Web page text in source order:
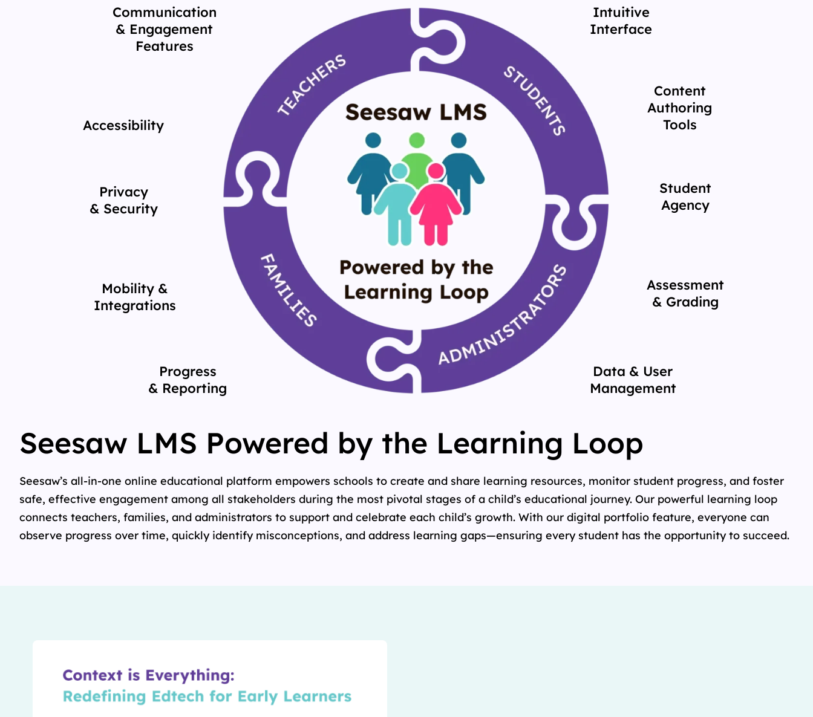
Intuitive
Interface
Content
Authoring
Tools
Student
Agency
Assessment
& Grading
Data & User
Management
Progress
& Reporting
Mobility &
Integrations
Accessibility
Privacy
& Security
Communication
& Engagement
Features
Seesaw LMS Powered by the Learning Loop
Seesaw’s all-in-one online educational platform empowers schools to create and share learning resources, monitor student progress, and foster
safe, effective engagement among all stakeholders during the most pivotal stages of a child’s educational journey. Our powerful learning loop
connects teachers, families, and administrators to support and celebrate each child’s growth. With our digital portfolio feature, everyone can
observe progress over time, quickly identify misconceptions, and address learning gaps—ensuring every student has the opportunity to succeed.